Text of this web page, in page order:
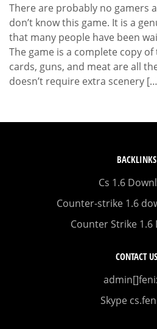
There are probably no gamers
don’t know this game. It is a
that many people have been
The game is a complete copy
cards, guns, and meat are all
doesn’t require extra scenery
BACKLINKS
Cs 1.6
Counter-strike 1.6
Counter Strike 1.6
CONTACT US
Skype